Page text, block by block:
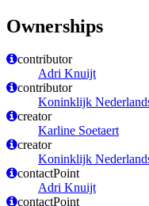
Ownerships
contributor
Adri Knuijt
contributor
Koninklijk
creator
Karline Soetaert
creator
Koninklijk
contactPoint
Adri Knuijt
contactPoint